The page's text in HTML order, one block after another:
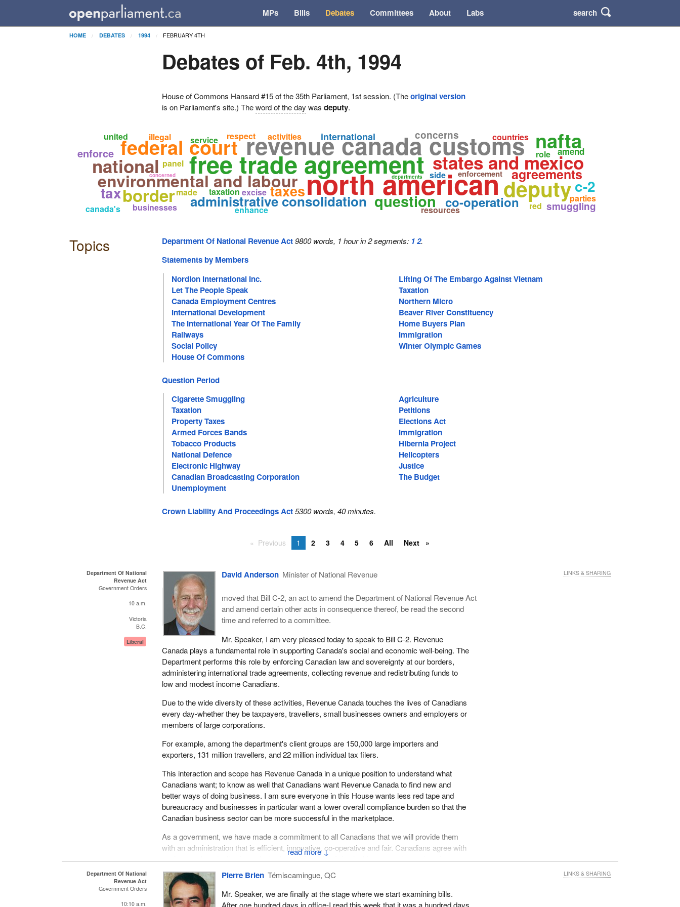
MPs Bills Debates Committees About Labs search
HOME DEBATES 1994 FEBRUARY 4TH
Debates of Feb. 4th, 1994
House of Commons Hansard #15 of the 35th Parliament, 1st session. (Theoriginal version
is on Parliament's site.) Theword of the day wasdeputy.
north american
free trade agreement
revenue canada customs
environmental and labour
administrative consolidation
states and mexico
deputy
federal court nafta
national
border
agreements
co-operation
question
c-2
tax taxes
enforcement
smuggling
international
enforce
concerns
amend
taxation
panel
activities
side
businesses
service
parties
excise
countries
departments
made
red
canada's
illegal
resources
role
enhance
respect
concerned
united
Topics Department Of National Revenue Act 9800 words, 1 hour in 2 segments: 12.
Statements by Members
Nordion International Inc.
Lifting Of The Embargo Against Vietnam
Let The People Speak
Taxation
Canada Employment Centres
Northern Micro
International Development
Beaver River Constituency
The International Year Of The Family
Home Buyers Plan
Railways
Immigration
Social Policy
Winter Olympic Games
House Of Commons
Question Period
Cigarette Smuggling
Agriculture
Taxation
Petitions
Property Taxes
Elections Act
Armed Forces Bands
Immigration
Tobacco Products
Hibernia Project
National Defence
Helicopters
Electronic Highway
Justice
Canadian Broadcasting Corporation
The Budget
Unemployment
Crown Liability And Proceedings Act 5300 words, 40 minutes.
Previous 1 2 3 4 5 6 All Next
Department Of National
Revenue Act
Government Orders
10 a.m.
Victoria
B.C.
Liberal
↓
David Anderson Minister of National Revenue
moved that Bill C-2, an act to amend the Department of National Revenue Act
and amend certain other acts in consequence thereof, be read the second
time and referred to a committee.
Mr. Speaker, I am very pleased today to speak to Bill C-2. Revenue
Canada plays a fundamental role in supporting Canada's social and economic well-being. The
Department performs this role by enforcing Canadian law and sovereignty at our borders,
administering international trade agreements, collecting revenue and redistributing funds to
low and modest income Canadians.
Due to the wide diversity of these activities, Revenue Canada touches the lives of Canadians
every day-whether they be taxpayers, travellers, small businesses owners and employers or
members of large corporations.
For example, among the department's client groups are 150,000 large importers and
exporters, 131 million travellers, and 22 million individual tax filers.
This interaction and scope has Revenue Canada in a unique position to understand what
Canadians want; to know as well that Canadians want Revenue Canada to find new and
better ways of doing business. I am sure everyone in this House wants less red tape and
bureaucracy and businesses in particular want a lower overall compliance burden so that the
Canadian business sector can be more successful in the marketplace.
As a government, we have made a commitment to all Canadians that we will provide them
with an administration that is efficient, innovative, co-operative and fair. Canadians agree with
us that overlap, duplication, a lack of co-ordinated policies in this country have placed a
growing financial burden on the shoulders of the taxpayers. To this end, reduced
administrative costs, less red tape and improved service delivery are vital objectives of
Revenue Canada.
LINKS & SHARING
Department Of National
Revenue Act
Government Orders
10:10 a.m.
Pierre Brien Témiscamingue, QC
Mr. Speaker, we are finally at the stage where we start examining bills.
After one hundred days in office-I read this week that it was a hundred days
LINKS & SHARING